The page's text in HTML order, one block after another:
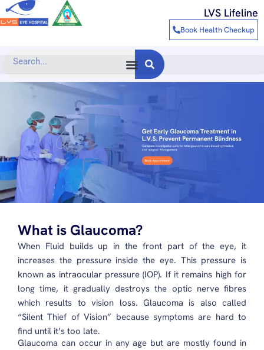
Skip
to
LVS Lifeline
Book Health Checkup
Search
What is Glaucoma?
When Fluid builds up in the front part of the eye, it
increases the pressure inside the eye. This pressure is
known as intraocular pressure (IOP). If it remains high for
long time, it gradually destroys the optic nerve fibres
which results to vision loss. Glaucoma is also called
“Silent Thief of Vision” because symptoms are hard to
find until it’s too late.
Glaucoma can occur in any age but are mostly found in